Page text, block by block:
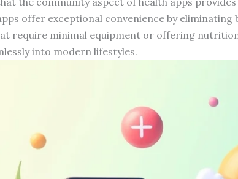
offer exceptional convenience by
require minimal equipment or offering
into modern lifestyles.